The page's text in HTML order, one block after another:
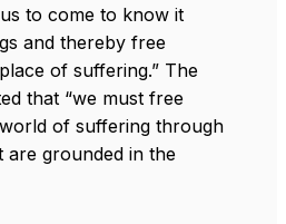
to come to know it
and thereby free
of suffering.” The
that “we must free
of suffering through
grounded in the